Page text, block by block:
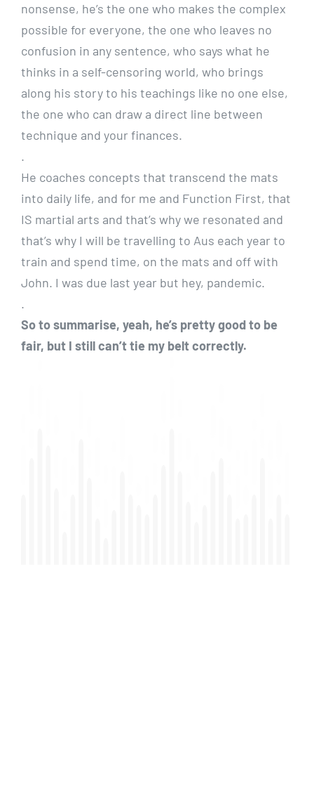
nonsense, he’s the one who makes the complex
possible for everyone, the one who leaves no
confusion in any sentence, who says what he
thinks in a self-censoring world, who brings
along his story to his teachings like no one else,
the one who can draw a direct line between
technique and your finances.
.
He coaches concepts that transcend the mats
into daily life, and for me and Function First, that
IS martial arts and that’s why we resonated and
that’s why I will be travelling to Aus each year to
train and spend time, on the mats and off with
John. I was due last year but hey, pandemic.
.
So to summarise, yeah, he’s pretty good to be
fair, but I still can’t tie my belt correctly.